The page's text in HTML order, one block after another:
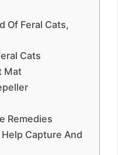
Of Feral Cats,
Cats
Mat
Remedies
Capture And